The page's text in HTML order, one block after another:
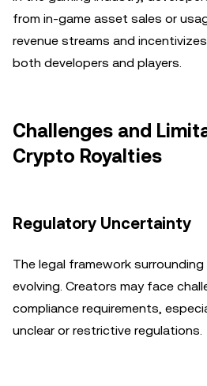
from in-game asset sales or
revenue streams and
both developers and players.
Challenges and
Crypto Royalties
Regulatory Uncertainty
The legal framework
evolving. Creators may face
compliance requirements,
unclear or restrictive regulations.